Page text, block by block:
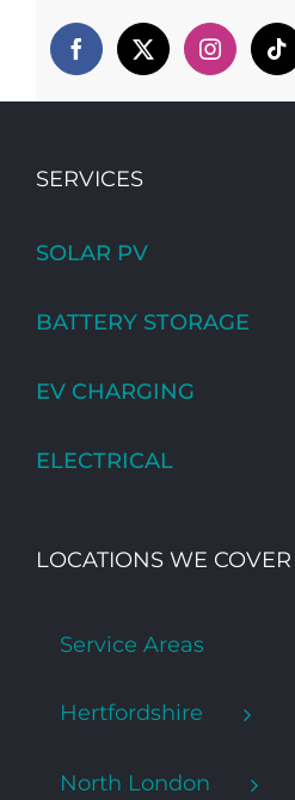
SERVICES
SOLAR PV
BATTERY STORAGE
EV CHARGING
ELECTRICAL
LOCATIONS WE COVER
Service Areas
Hertfordshire
North London